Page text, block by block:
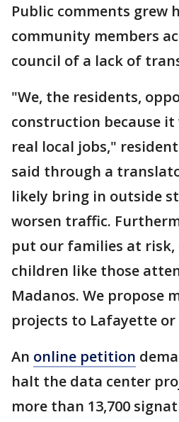
Public comments grew
community members
council of a lack of
"We, the residents,
construction because
real local jobs,"
said through a
likely bring in outside
worsen traffic.
put our families at risk,
children like those
Madanos. We propose
projects to Lafayette or
An online petition
halt the data center
more than 13,700